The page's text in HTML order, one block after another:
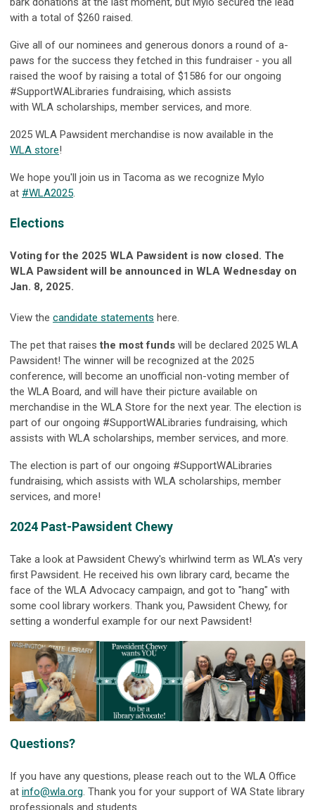
with a total of $260 raised.
Give all of our nominees and generous donors a round of a-
paws for the success they fetched in this fundraiser - you all
raised the woof by raising a total of $1586 for our ongoing
#SupportWALibraries fundraising, which assists
with WLA scholarships, member services, and more.
2025 WLA Pawsident merchandise is now available in the
WLA store!
We hope you'll join us in Tacoma as we recognize Mylo
at #WLA2025.
Elections
Voting for the 2025 WLA Pawsident is now closed. The
WLA Pawsident will be announced in WLA Wednesday on
Jan. 8, 2025.
View the candidate statements here.
The pet that raisesthe most funds will be declared 2025 WLA
Pawsident! The winner will be recognized at the 2025
conference, will become an unofficial non-voting member of
the WLA Board, and will have their picture available on
merchandise in the WLA Store for the next year. The election is
part of our ongoing #SupportWALibraries fundraising, which
assists with WLA scholarships, member services, and more.
The election is part of our ongoing #SupportWALibraries
fundraising, which assists with WLA scholarships, member
services, and more!
2024 Past-Pawsident Chewy
Take a look at Pawsident Chewy's whirlwind term as WLA's very
first Pawsident. He received his own library card, became the
face of the WLA Advocacy campaign, and got to "hang" with
some cool library workers. Thank you, Pawsident Chewy, for
setting a wonderful example for our next Pawsident!
Questions?
If you have any questions, please reach out to the WLA Office
at info@wla.org. Thank you for your support of WA State library
professionals and students.